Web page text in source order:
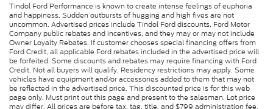
Tindol Ford Performance is known to create intense feelings of euphoria
and happiness. Sudden outbursts of hugging and high fives are not
uncommon. Advertised prices include Tindol Ford discounts, Ford Motor
Company public rebates and incentives, and they may or may not include
Owner Loyalty Rebates. If customer chooses special financing offers from
Ford Credit, all applicable Ford rebates included in the advertised price will
be forfeited. Some discounts and rebates may require financing with Ford
Credit. Not all buyers will qualify. Residency restrictions may apply. Some
vehicles have equipment and/or accessories added to them that may not
be reflected in the advertised price. This discounted price is for this web
page only. Must print out this page and present to the salesman. Lot price
may differ. All prices are before tax, tag, title, and $799 administration fee.